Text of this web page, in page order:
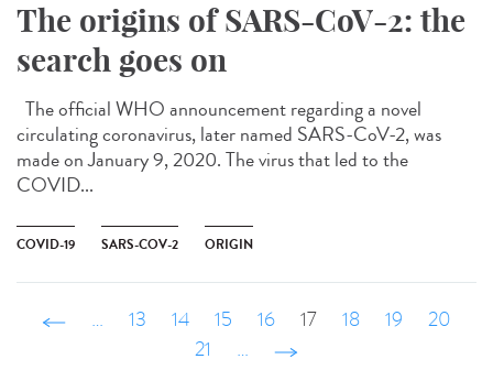
The origins of SARS-CoV-2: the
search goes on
The official WHO announcement regarding a novel
circulating coronavirus, later named SARS-CoV-2, was
made on January 9, 2020. The virus that led to the
COVID...
COVID-19 SARS-COV-2 ORIGIN
‹ précédent
… 13 14 15 16 17 18 19
20
21
… suivant ›